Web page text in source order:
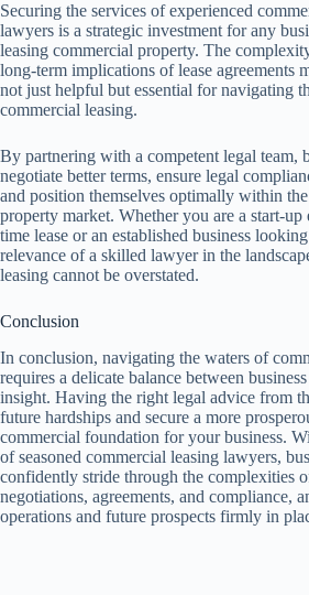
Securing the services of experienced
lawyers is a strategic investment for any
leasing commercial property. The
long-term implications of lease agreements
not just helpful but essential for navigating
commercial leasing.
By partnering with a competent legal team,
negotiate better terms, ensure legal
and position themselves optimally within
property market. Whether you are a start-up
time lease or an established business
relevance of a skilled lawyer in the
leasing cannot be overstated.
Conclusion
In conclusion, navigating the waters of
requires a delicate balance between
insight. Having the right legal advice from
future hardships and secure a more
commercial foundation for your business.
of seasoned commercial leasing lawyers,
confidently stride through the complexities
negotiations, agreements, and compliance,
operations and future prospects firmly in